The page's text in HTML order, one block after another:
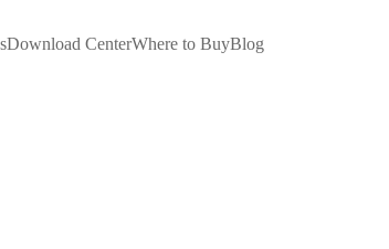
Download CenterWhere to BuyBlog